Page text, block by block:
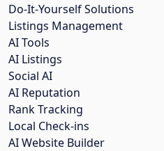
Do-It-Yourself Solutions
Listings Management
AI Tools
AI Listings
Social AI
AI Reputation
Rank Tracking
Local Check-ins
AI Website Builder